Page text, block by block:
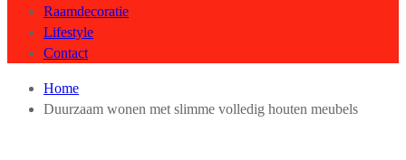
Raamdecoratie
Lifestyle
Contact
Home
Duurzaam wonen met slimme volledig houten meubels